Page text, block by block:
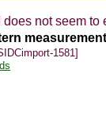
not seem to
1581]